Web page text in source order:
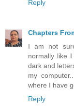
Reply
Chapters
I am not
normally like
dark and
my
where I have
Reply